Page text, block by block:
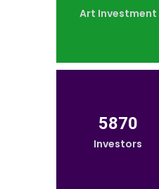
Art Investment
5870
Investors